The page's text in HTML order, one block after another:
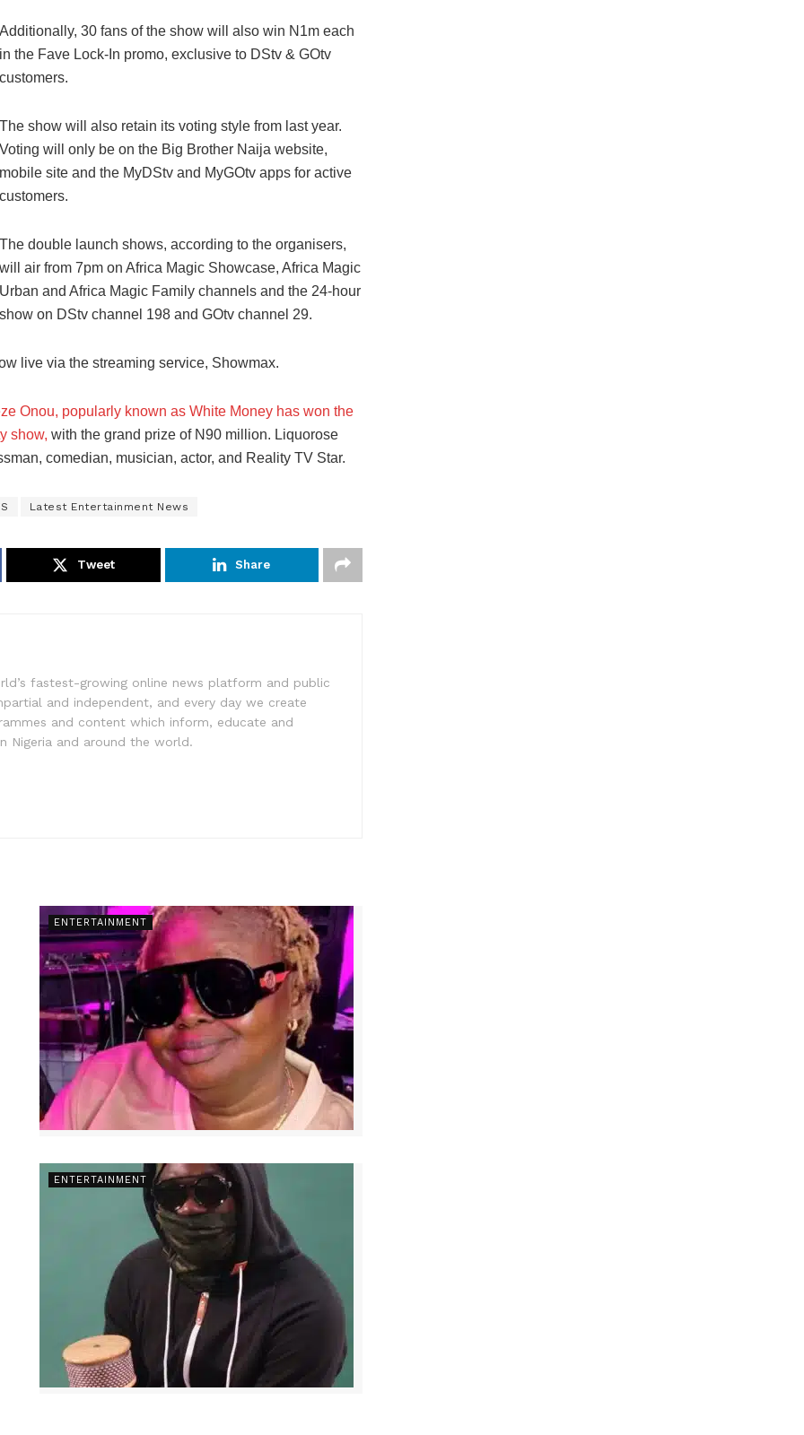
Additionally, 30 fans of the show will also win N1m each
in the Fave Lock-In promo, exclusive to DStv & GOtv
customers.
The show will also retain its voting style from last year.
Voting will only be on the Big Brother Naija website,
mobile site and the MyDStv and MyGOtv apps for active
customers.
The double launch shows, according to the organisers,
will air from 7pm on Africa Magic Showcase, Africa Magic
Urban and Africa Magic Family channels and the 24-hour
show on DStv channel 198 and GOtv channel 29.
live via the streaming service, Showmax.
Onou, popularly known as White Money has won the
show, with the grand prize of N90 million. Liquorose
comedian, musician, actor, and Reality TV Star.
Latest Entertainment News
Tweet Share
fastest-growing online news platform and public
and independent, and every day we create
and content which inform, educate and
Nigeria and around the world.
ENTERTAINMENT
ENTERTAINMENT